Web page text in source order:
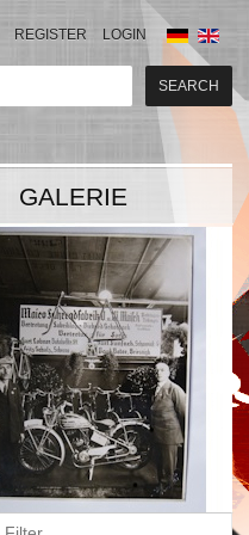
REGISTER LOGIN
GALERIE